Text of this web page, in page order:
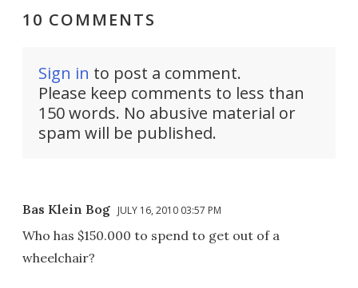
10 COMMENTS
Sign in to post a comment.
Please keep comments to less than
150 words. No abusive material or
spam will be published.
Bas Klein Bog JULY 16, 2010 03:57 PM
Who has $150.000 to spend to get out of a
wheelchair?